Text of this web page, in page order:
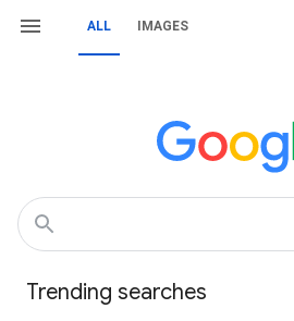
ALL IMAGES
Trending searches